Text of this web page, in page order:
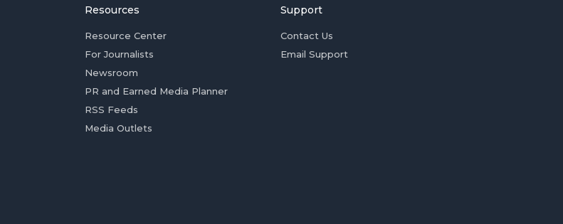
Resources
Resource Center
For Journalists
Newsroom
PR and Earned Media Planner
RSS Feeds
Media Outlets
Support
Contact Us
Email Support